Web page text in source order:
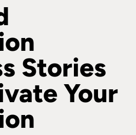
Stories
Your